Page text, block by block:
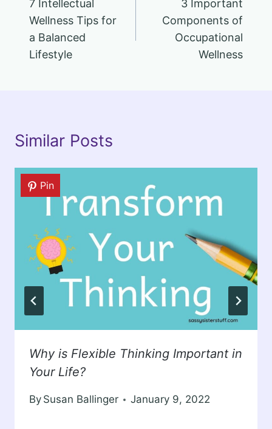
navigation
7 Intellectual
Wellness Tips for
a Balanced
Lifestyle
3 Important
Components of
Occupational
Wellness
Similar Posts
Pin
Why is Flexible Thinking Important in
Your Life?
By Susan Ballinger January 9, 2022